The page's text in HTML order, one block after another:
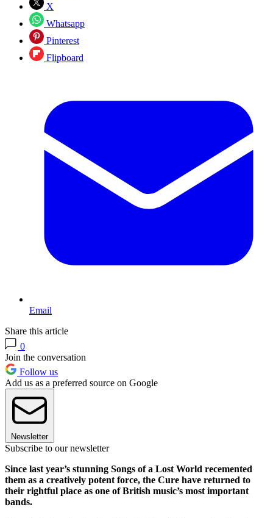
X
Whatsapp
Pinterest
Flipboard
Email
Share this article
0
Join the conversation
Follow us
Add us as a preferred source on Google
Newsletter
Subscribe to our newsletter
Since last year’s stunning Songs of a Lost World recemented
them as a creatively potent force, the Cure have returned to
their rightful place as one of British music’s most important
bands.